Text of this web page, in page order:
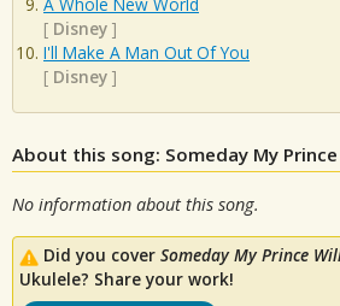
[ Disney ]
I'll Make A Man Out Of You
[ Disney ]
About this song: Someday My
No information about this song.
Did you cover Someday My Prince
Ukulele? Share your work!